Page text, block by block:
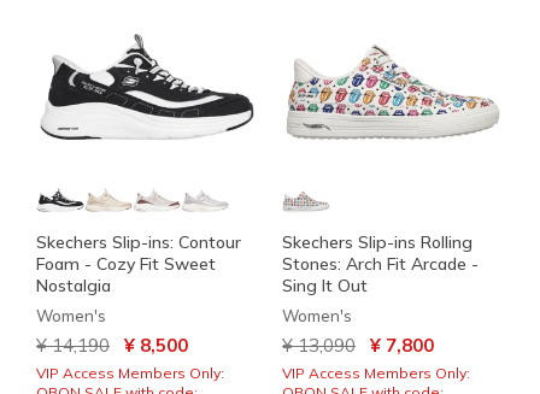
Skechers Slip-ins: Contour
Foam - Cozy Fit Sweet
Nostalgia
Women's
Price reduced from
¥ 14,190 to¥ 8,500
VIP Access Members Only:
Skechers Slip-ins Rolling
Stones: Arch Fit Arcade -
Sing It Out
Women's
Price reduced from
¥ 13,090 to¥ 7,800
VIP Access Members Only: